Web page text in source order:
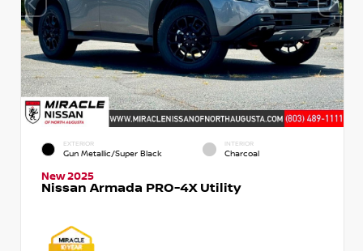
EXTERIOR
Gun Metallic/Super Black
INTERIOR
Charcoal
New 2025
Nissan Armada PRO-4X Utility